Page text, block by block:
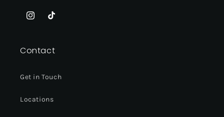
InstagramTikTok
Contact
Get in Touch
Locations